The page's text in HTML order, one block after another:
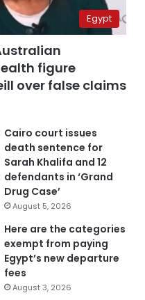
Egypt
figure
over false claims
Cairo court issues
death sentence for
Sarah Khalifa and 12
defendants in ‘Grand
Drug Case’
August 5, 2026
Here are the categories
exempt from paying
Egypt’s new departure
fees
August 3, 2026